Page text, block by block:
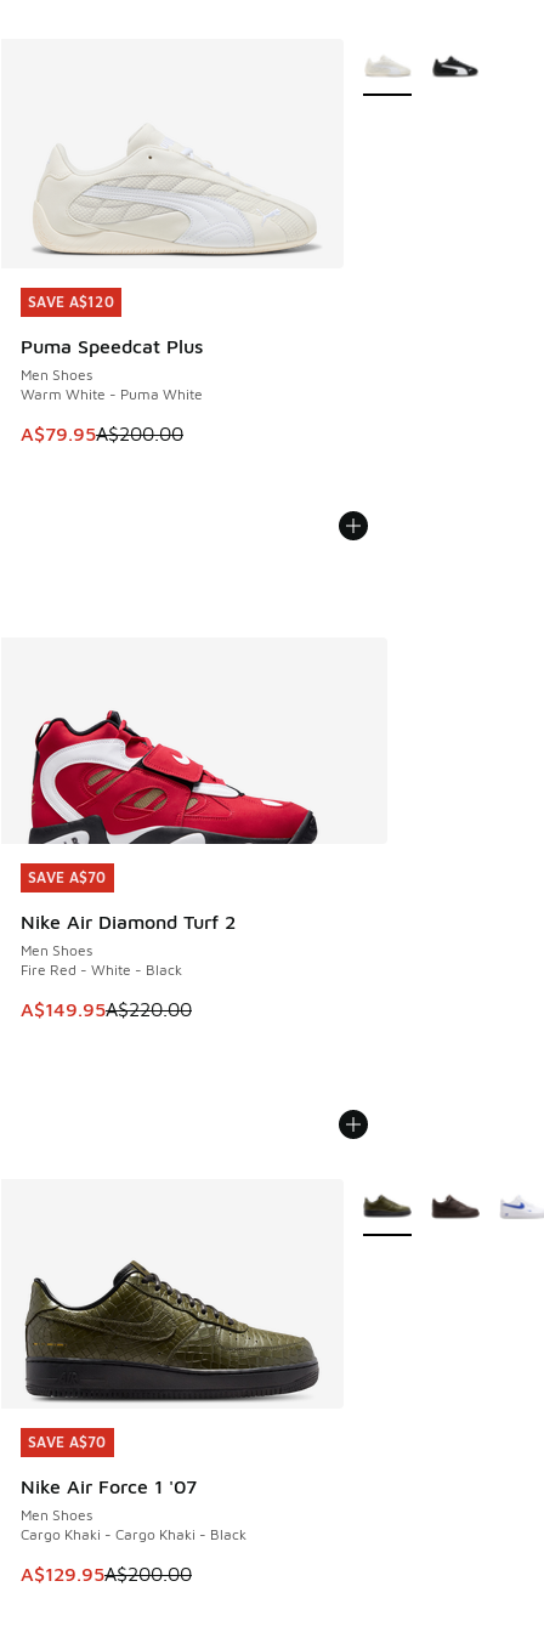
SAVE A$120
Puma Speedcat Plus
Men Shoes
Warm White - Puma White
This item is on sale. Price dropped from A$200.00 to
A$79.95A$200.00
SAVE A$120
More Colors Available
SAVE A$70
Nike Air Diamond Turf 2
Men Shoes
Fire Red - White - Black
This item is on sale. Price dropped from A$220.00 to
A$149.95A$220.00
SAVE A$70
SAVE A$70
Nike Air Force 1 '07
Men Shoes
Cargo Khaki - Cargo Khaki - Black
This item is on sale. Price dropped from A$200.00 to
A$129.95A$200.00
SAVE A$70
More Colors Available